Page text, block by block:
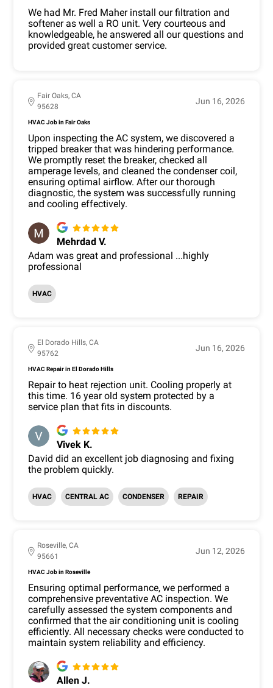
We had Mr. Fred Maher install our filtration and
softener as well a RO unit. Very courteous and
knowledgeable, he answered all our questions and
provided great customer service.
Fair Oaks, CA
95628
Jun 16, 2026
HVAC Job in Fair Oaks
Upon inspecting the AC system, we discovered a
tripped breaker that was hindering performance.
We promptly reset the breaker, checked all
amperage levels, and cleaned the condenser coil,
ensuring optimal airflow. After our thorough
diagnostic, the system was successfully running
and cooling effectively.
Mehrdad V.
Adam was great and professional ...highly
professional
HVAC
El Dorado Hills, CA
95762
Jun 16, 2026
HVAC Repair in El Dorado Hills
Repair to heat rejection unit. Cooling properly at
this time. 16 year old system protected by a
service plan that fits in discounts.
Vivek K.
David did an excellent job diagnosing and fixing
the problem quickly.
HVAC CENTRAL AC CONDENSER REPAIR
Roseville, CA
95661
Jun 12, 2026
HVAC Job in Roseville
Ensuring optimal performance, we performed a
comprehensive preventative AC inspection. We
carefully assessed the system components and
confirmed that the air conditioning unit is cooling
efficiently. All necessary checks were conducted to
maintain system reliability and efficiency.
Allen J.